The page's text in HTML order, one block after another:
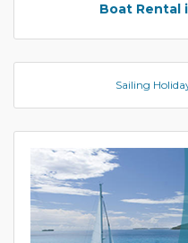
Boat Rental
Sailing